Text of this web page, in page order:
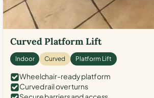
Curved Platform Lift
Indoor Curved Platform Lift
Wheelchair-ready platform
Curved rail over turns